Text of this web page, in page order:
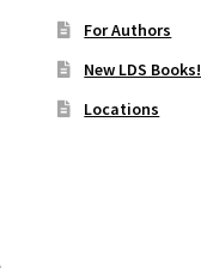
For Authors
New LDS Books!
Locations